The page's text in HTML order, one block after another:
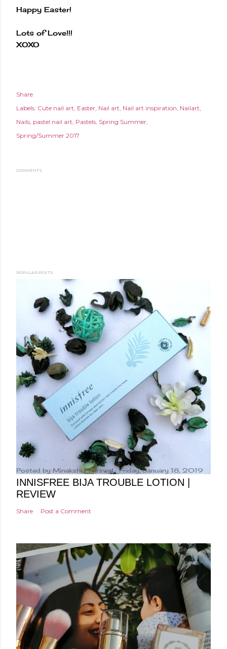
Happy Easter!
Lots of Love!!!
XOXO
Share
Labels: Cute nail art Easter Nail art Nail art inspiration Nailart
Nails pastel nail art Pastels Spring Summer
Spring/Summer 2017
COMMENTS
POPULAR POSTS
Posted by Minakshi Pharswal Friday, January 18, 2019
INNISFREE BIJA TROUBLE LOTION |
REVIEW
Share Post a Comment